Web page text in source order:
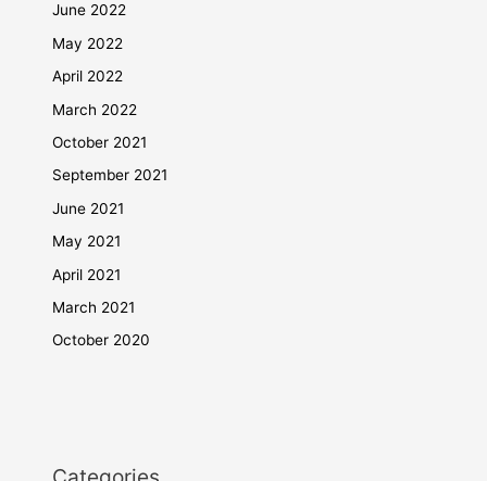
June 2022
May 2022
April 2022
March 2022
October 2021
September 2021
June 2021
May 2021
April 2021
March 2021
October 2020